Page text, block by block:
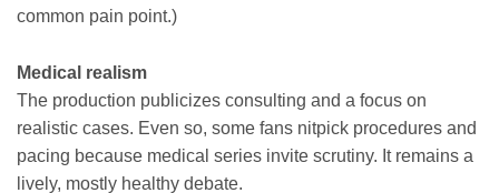
common pain point.)
Medical realism
The production publicizes consulting and a focus on
realistic cases. Even so, some fans nitpick procedures and
pacing because medical series invite scrutiny. It remains a
lively, mostly healthy debate.